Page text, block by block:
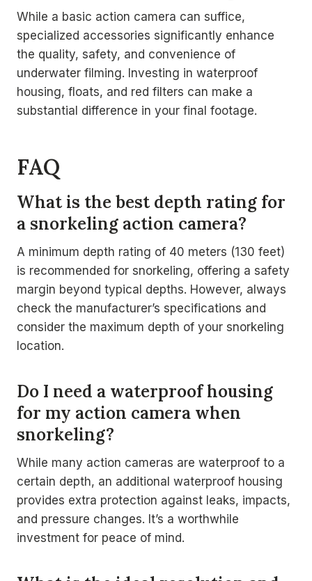
While a basic action camera can suffice,
specialized accessories significantly enhance
the quality, safety, and convenience of
underwater filming. Investing in waterproof
housing, floats, and red filters can make a
substantial difference in your final footage.
FAQ
What is the best depth rating for
a snorkeling action camera?
A minimum depth rating of 40 meters (130 feet)
is recommended for snorkeling, offering a safety
margin beyond typical depths. However, always
check the manufacturer’s specifications and
consider the maximum depth of your snorkeling
location.
Do I need a waterproof housing
for my action camera when
snorkeling?
While many action cameras are waterproof to a
certain depth, an additional waterproof housing
provides extra protection against leaks, impacts,
and pressure changes. It’s a worthwhile
investment for peace of mind.